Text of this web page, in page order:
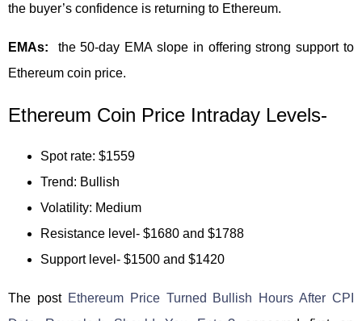
the buyer’s confidence is returning to Ethereum.
EMAs:
the 50-day EMA slope in offering strong support to
Ethereum coin price.
Ethereum Coin Price Intraday Levels-
Spot rate: $1559
Trend: Bullish
Volatility: Medium
Resistance level- $1680 and $1788
Support level- $1500 and $1420
The post Ethereum Price Turned Bullish Hours After CPI